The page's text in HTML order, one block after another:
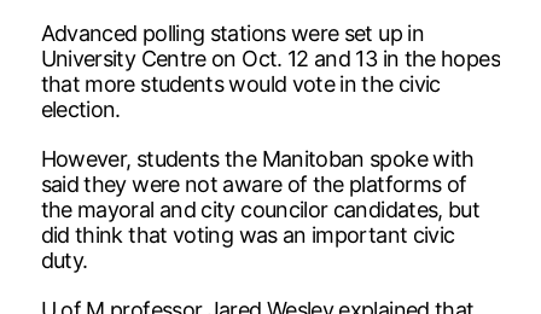
Advanced polling stations were set up in
University Centre on Oct. 12 and 13 in the hopes
that more students would vote in the civic
election.
However, students the Manitoban spoke with
said they were not aware of the platforms of
the mayoral and city councilor candidates, but
did think that voting was an important civic
duty.